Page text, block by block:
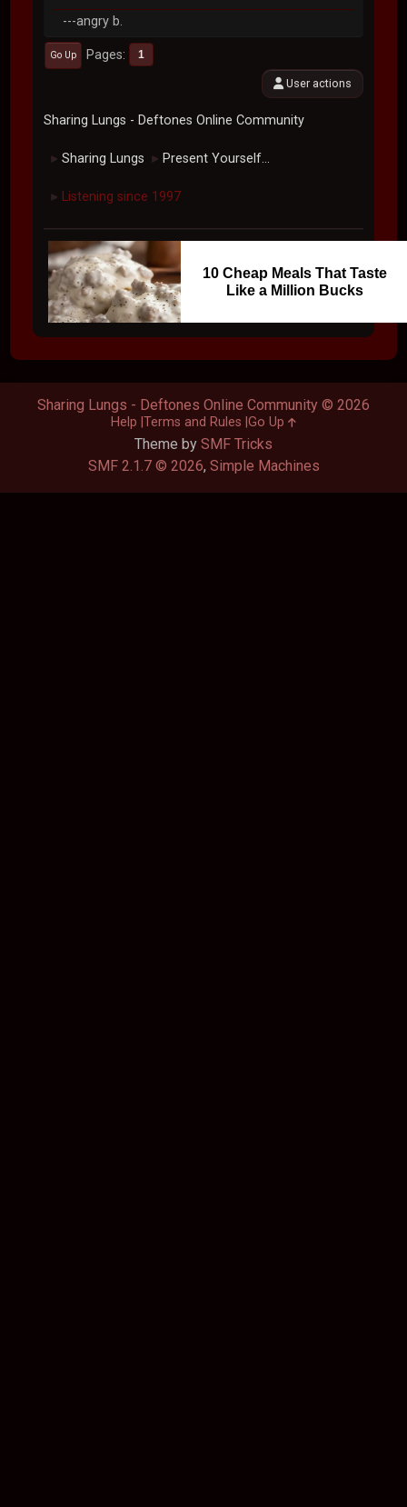
---angry b.
Go Up Pages 1
User actions
Sharing Lungs - Deftones Online Community
► Sharing Lungs ► Present Yourself...
► Listening since 1997
10 Cheap Meals That Taste
Like a Million Bucks
Theme by SMF Tricks
SMF 2.1.7 © 2026, Simple Machines
Sharing Lungs - Deftones Online Community © 2026
Help Terms and Rules Go Up